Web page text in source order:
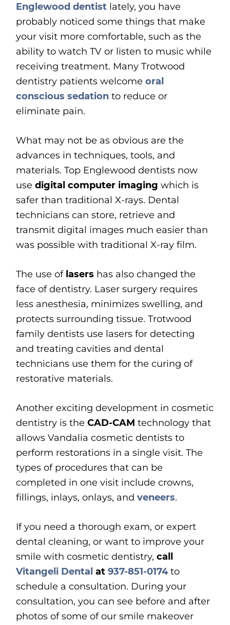
Englewood dentist lately, you have
probably noticed some things that make
your visit more comfortable, such as the
ability to watch TV or listen to music while
receiving treatment. Many Trotwood
dentistry patients welcomeoral
conscious sedation to reduce or
eliminate pain.
What may not be as obvious are the
advances in techniques, tools, and
materials. Top Englewood dentists now
usedigital computer imaging which is
safer than traditional X-rays. Dental
technicians can store, retrieve and
transmit digital images much easier than
was possible with traditional X-ray film.
The use of lasers has also changed the
face of dentistry. Laser surgery requires
less anesthesia, minimizes swelling, and
protects surrounding tissue. Trotwood
family dentists use lasers for detecting
and treating cavities and dental
technicians use them for the curing of
restorative materials.
Another exciting development in cosmetic
dentistry is theCAD-CAM technology that
allows Vandalia cosmetic dentists to
perform restorations in a single visit. The
types of procedures that can be
completed in one visit include crowns,
fillings, inlays, onlays, andveneers.
If you need a thorough exam, or expert
dental cleaning, or want to improve your
smile with cosmetic dentistry,call
Vitangeli Dental at937-851-0174to
schedule a consultation. During your
consultation, you can see before and after
photos of some of our smile makeover